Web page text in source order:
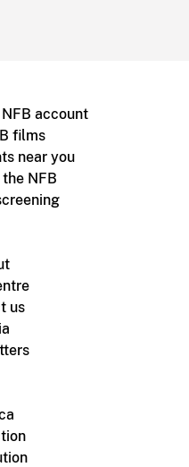
account
films
near you
NFB
us